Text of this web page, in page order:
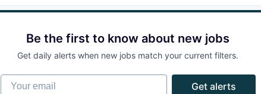
Be the first to know about new jobs
Get daily alerts when new jobs match your current filters.
Your email
Get alerts